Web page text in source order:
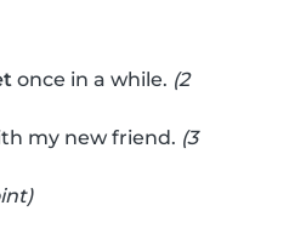
once in a while. (2
my new friend. (3